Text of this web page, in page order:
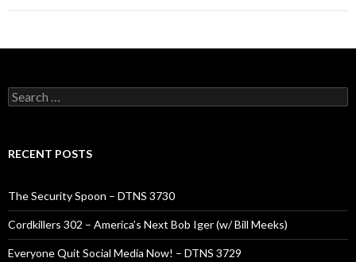
Search
for:
RECENT POSTS
The Security Spoon – DTNS 3730
Cordkillers 302 – America’s Next Bob Iger (w/ Bill Meeks)
Everyone Quit Social Media Now! – DTNS 3729